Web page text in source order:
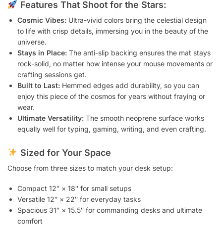
Features That Shoot for the Stars:
Cosmic Vibes: Ultra-vivid colors bring the celestial design
to life with crisp details, immersing you in the beauty of the
universe.
Stays in Place: The anti-slip backing ensures the mat stays
rock-solid, no matter how intense your mouse movements or
crafting sessions get.
Built to Last: Hemmed edges add durability, so you can
enjoy this piece of the cosmos for years without fraying or
wear.
Ultimate Versatility: The smooth neoprene surface works
equally well for typing, gaming, writing, and even crafting.
Sized for Your Space
Choose from three sizes to match your desk setup:
Compact 12″ × 18″ for small setups
Versatile 12″ × 22″ for everyday tasks
Spacious 31″ × 15.5″ for commanding desks and ultimate
comfort